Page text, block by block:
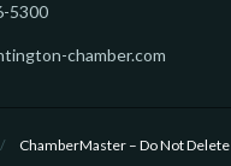
5300
chamber.com
/ ChamberMaster – Do Not Delete